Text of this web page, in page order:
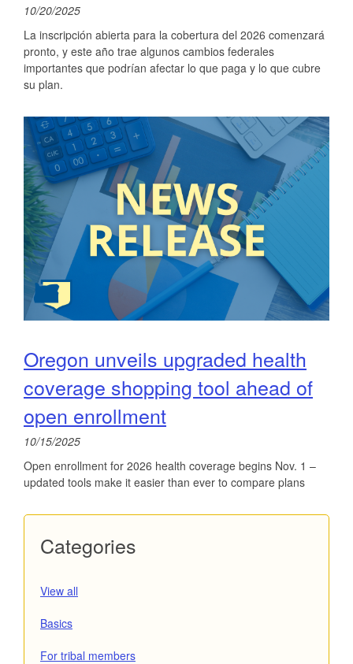
10/20/2025
La inscripción abierta para la cobertura del 2026 comenzará
pronto, y este año trae algunos cambios federales
importantes que podrían afectar lo que paga y lo que cubre
su plan.
Oregon unveils upgraded health
coverage shopping tool ahead of
open enrollment
10/15/2025
Open enrollment for 2026 health coverage begins Nov. 1 –
updated tools make it easier than ever to compare plans
Categories
View all
Read
from
Basicscategory
Read
For tribal memberscategory